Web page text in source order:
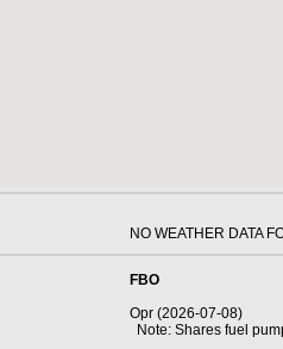
NO WEATHER DATA
FBO
Opr (2026-07-08)
Note: Shares fuel